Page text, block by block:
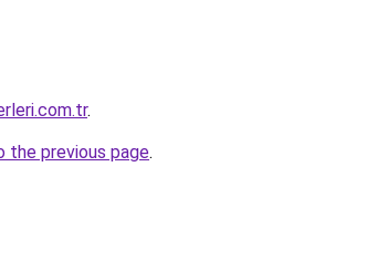
.
the previous page.